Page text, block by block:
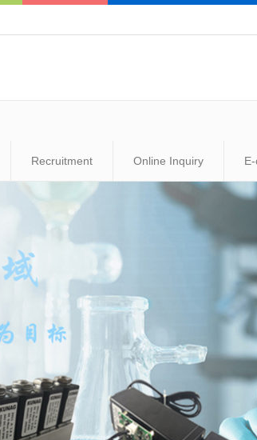
Recruitment Online Inquiry